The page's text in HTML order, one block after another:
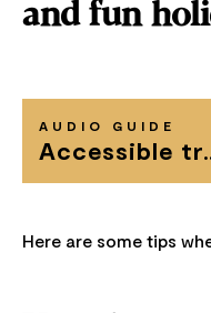
and fun
AUDIO GUIDE
Here are some tips